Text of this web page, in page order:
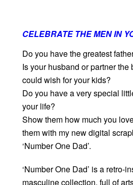
CELEBRATE THE MEN IN
Do you have the greatest
Is your husband or partner the
could wish for your kids?
Do you have a very special
your life?
Show them how much you
them with my new digital
‘Number One Dad’.
‘Number One Dad’ is a retro-
masculine collection, full of